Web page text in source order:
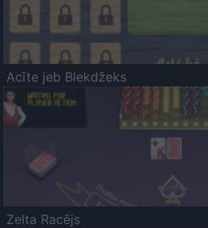
Acīte jeb Blekdžeks
Zelta Racējs